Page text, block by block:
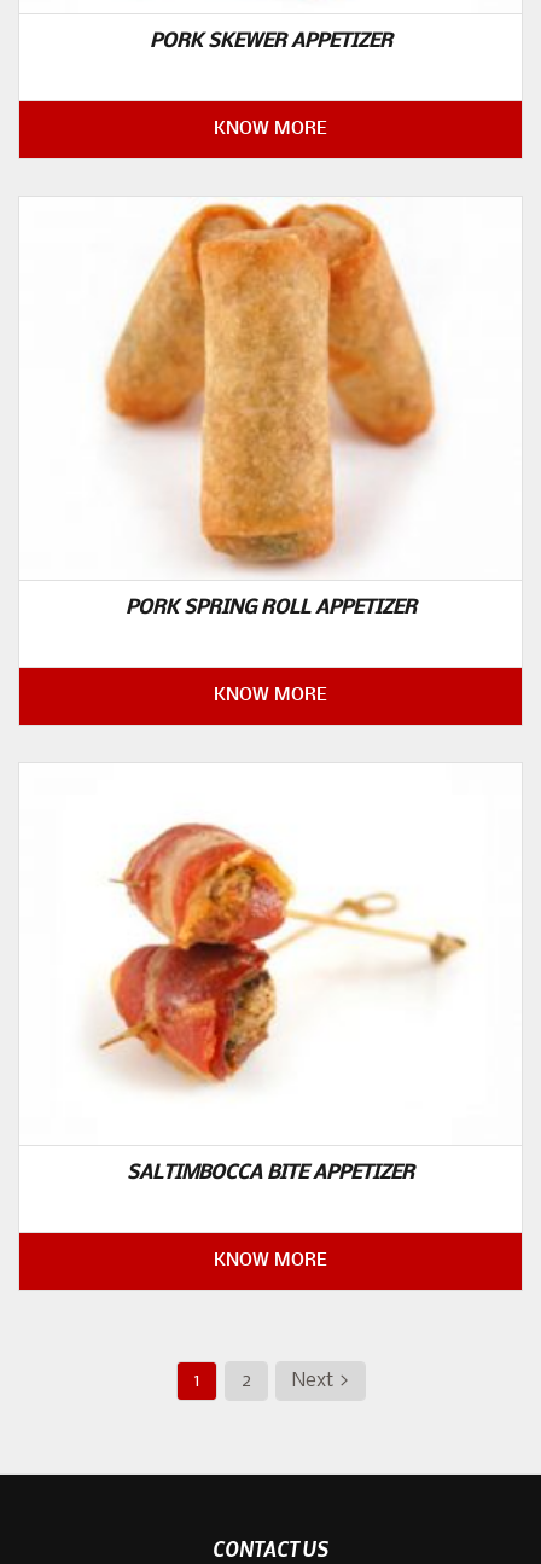
PORK SKEWER APPETIZER
KNOW MORE
PORK SPRING ROLL APPETIZER
KNOW MORE
SALTIMBOCCA BITE APPETIZER
KNOW MORE
1 2 Next >
CONTACT US